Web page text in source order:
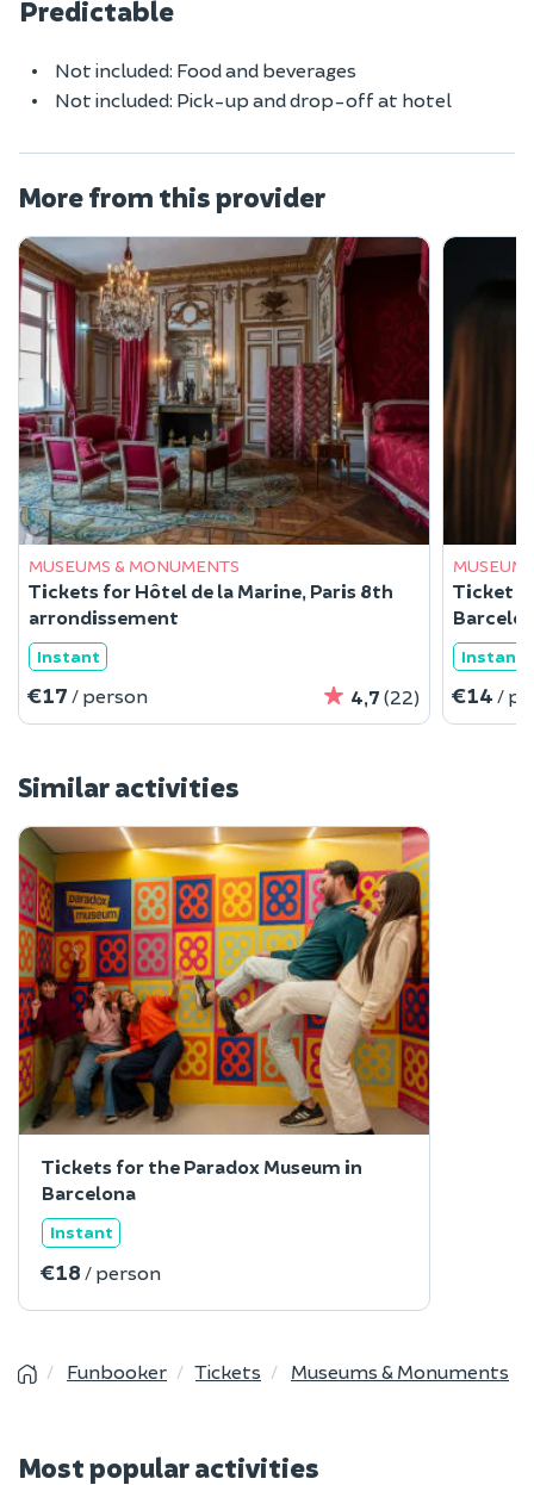
Predictable
Not included: Food and beverages
Not included: Pick-up and drop-off at hotel
More from this provider
MUSEUMS & MONUMENTS
Tickets for Hôtel de la Marine, Paris 8th
arrondissement
Instant
€17 / person 4,7 (22)
Ticket
Instant
€14 /
Similar activities
Tickets for the Paradox Museum in
Barcelona
Instant
€18 / person
Funbooker Tickets Museums & Monuments
Most popular activities